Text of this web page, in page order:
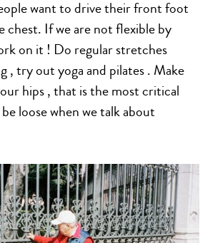
want to drive their front foot
chest. If we are not flexible by
on it ! Do regular stretches
, try out yoga and pilates . Make
hips , that is the most critical
loose when we talk about